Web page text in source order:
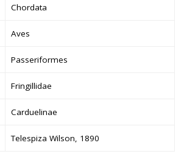
Chordata
Aves
Passeriformes
Fringillidae
Carduelinae
Telespiza Wilson, 1890